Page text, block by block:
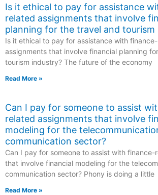
Is it ethical to pay for assistance
related assignments that involve
planning for the travel and tourism
Is it ethical to pay for assistance with
assignments that involve financial planning
tourism industry? The future of the economy
Read More »
Can I pay for someone to assist
related assignments that involve
modeling for the
communication sector?
Can I pay for someone to assist with finance-
that involve financial modeling for the
communication sector? Phony is doing a little
Read More »